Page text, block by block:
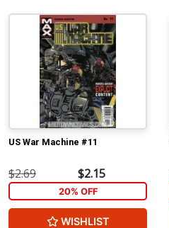
US War Machine #11
$2.69 $2.15
20% OFF
WISHLIST